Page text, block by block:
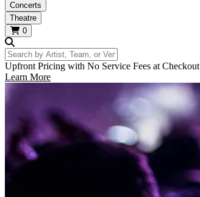
Concerts
Theatre
0
Search by Artist, Team, or Venue
Upfront Pricing with No Service Fees at Checkout
Learn More